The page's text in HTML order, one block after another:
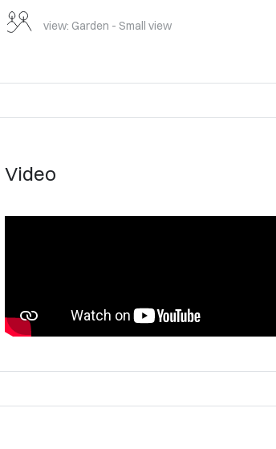
view: Garden - Small view
Video